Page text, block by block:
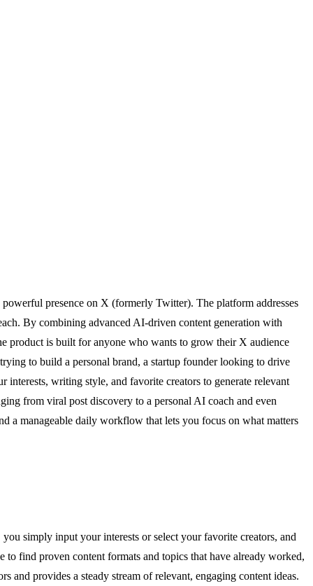
presence on X (formerly Twitter). The platform addresses
By combining advanced AI-driven content generation with
product is built for anyone who wants to grow their X audience
to build a personal brand, a startup founder looking to drive
writing style, and favorite creators to generate relevant
from viral post discovery to a personal AI coach and even
a manageable daily workflow that lets you focus on what matters
simply input your interests or select your favorite creators, and
to find proven content formats and topics that have already worked,
and provides a steady stream of relevant, engaging content ideas.